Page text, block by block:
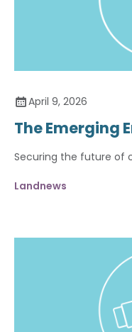
April 9, 2026
The Emerging
Securing the future of
Landnews